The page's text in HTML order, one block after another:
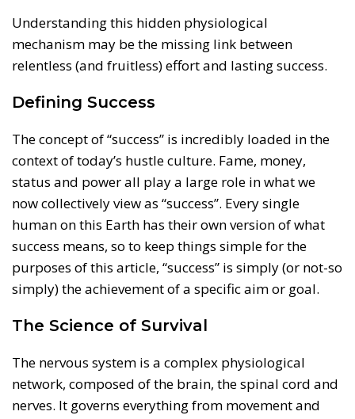
Understanding this hidden physiological
mechanism may be the missing link between
relentless (and fruitless) effort and lasting success.
Defining Success
The concept of “success” is incredibly loaded in the
context of today’s hustle culture. Fame, money,
status and power all play a large role in what we
now collectively view as “success”. Every single
human on this Earth has their own version of what
success means, so to keep things simple for the
purposes of this article, “success” is simply (or not-so
simply) the achievement of a specific aim or goal.
The Science of Survival
The nervous system is a complex physiological
network, composed of the brain, the spinal cord and
nerves. It governs everything from movement and